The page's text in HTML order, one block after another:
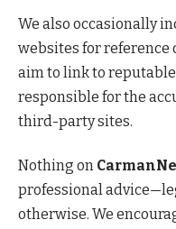
We also occasionally
websites for reference
aim to link to reputable
responsible for the
third-party sites.
Nothing on
professional
otherwise. We